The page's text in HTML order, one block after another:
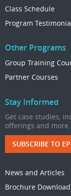
Class Schedule
Program
Other Programs
Group Training
Partner Courses
Stay Informed
Get case studies,
offerings and more.
SUBSCRIBE TO
News and Articles
Brochure